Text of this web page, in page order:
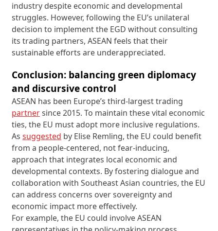
industry despite economic and developmental
struggles. However, following the EU’s unilateral
decision to implement the EGD without consulting
its trading partners, ASEAN feels that their
sustainable efforts are underappreciated.
Conclusion: balancing green diplomacy
and discursive control
ASEAN has been Europe’s third-largest trading
partnersince 2015. To maintain these vital economic
ties, the EU must adopt more inclusive regulations.
As suggested by Elise Remling, the EU could benefit
from a people-centered, not fear-inducing,
approach that integrates local economic and
developmental contexts. By fostering dialogue and
collaboration with Southeast Asian countries, the EU
can address concerns over sovereignty and
economic impact more effectively.
For example, the EU could involve ASEAN